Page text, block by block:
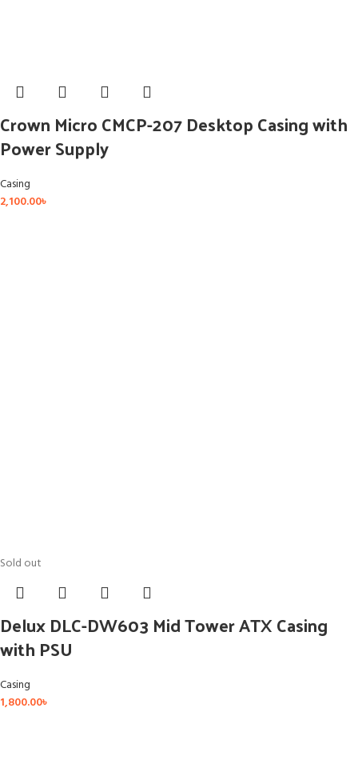
Crown Micro CMCP-207 Desktop Casing with
Power Supply
Casing
2,100.00৳
Sold out
Delux DLC-DW603 Mid Tower ATX Casing
with PSU
Casing
1,800.00৳